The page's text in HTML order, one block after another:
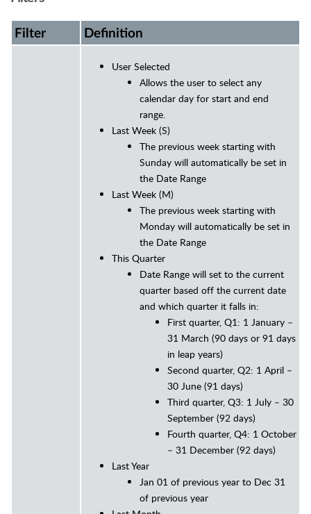
Filter Definition
User Selected
Allows the user to select any
calendar day for start and end
range.
Last Week (S)
The previous week starting with
Sunday will automatically be set in
the Date Range
Last Week (M)
The previous week starting with
Monday will automatically be set in
the Date Range
This Quarter
Date Range will set to the current
quarter based off the current date
and which quarter it falls in:
First quarter, Q1: 1 January –
31 March (90 days or 91 days
in leap years)
Second quarter, Q2: 1 April –
30 June (91 days)
Third quarter, Q3: 1 July – 30
September (92 days)
Fourth quarter, Q4: 1 October
– 31 December (92 days)
Last Year
Jan 01 of previous year to Dec 31
of previous year